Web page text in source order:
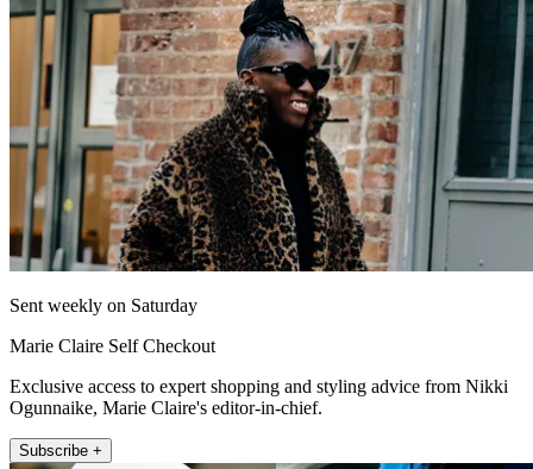
Sent weekly on Saturday
Marie Claire Self Checkout
Exclusive access to expert shopping and styling advice from Nikki
Ogunnaike, Marie Claire's editor-in-chief.
Subscribe +